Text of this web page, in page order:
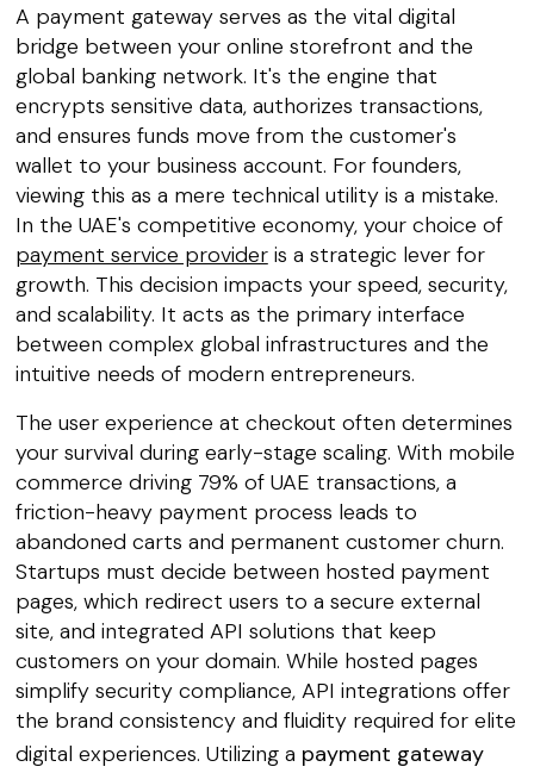
A payment gateway serves as the vital digital
bridge between your online storefront and the
global banking network. It's the engine that
encrypts sensitive data, authorizes transactions,
and ensures funds move from the customer's
wallet to your business account. For founders,
viewing this as a mere technical utility is a mistake.
In the UAE's competitive economy, your choice of
payment service provideris a strategic lever for
growth. This decision impacts your speed, security,
and scalability. It acts as the primary interface
between complex global infrastructures and the
intuitive needs of modern entrepreneurs.
The user experience at checkout often determines
your survival during early-stage scaling. With mobile
commerce driving 79% of UAE transactions, a
friction-heavy payment process leads to
abandoned carts and permanent customer churn.
Startups must decide between hosted payment
pages, which redirect users to a secure external
site, and integrated API solutions that keep
customers on your domain. While hosted pages
simplify security compliance, API integrations offer
the brand consistency and fluidity required for elite
digital experiences. Utilizing a payment gateway